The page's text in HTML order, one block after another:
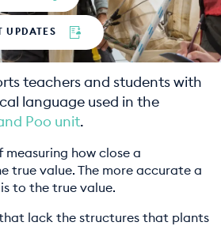
UPDATES
teachers and students with
language used in the
Poo unit.
measuring how close a
true value. The more accurate a
to the true value.
lack the structures that plants